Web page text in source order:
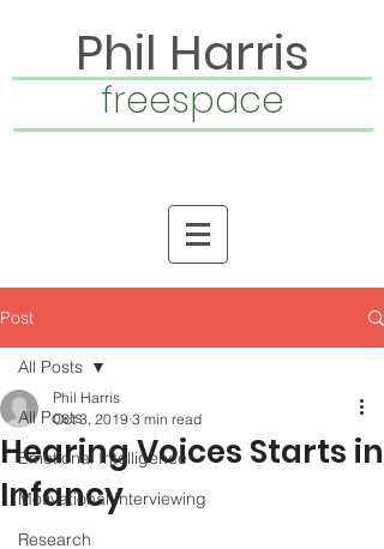
Phil Harris
freespace
Post
All Posts
Emotional Intelligence
Motivational Interviewing
Research
All Posts
Hearing Voices Starts in
Infancy
Phil Harris
Oct 3, 2019 3 min read